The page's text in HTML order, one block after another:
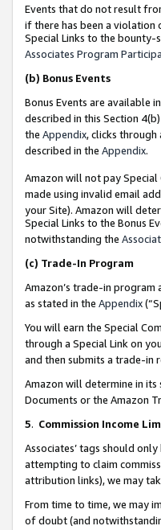
Events that do not result
if there has been a violation
Special Links to the bounty-
Associates Program
(b) Bonus Events
Bonus Events are available
described in this Section
the Appendix, clicks through
described in the Appendix.
Amazon will not pay
made using invalid email
your Site). Amazon will
Special Links to the Bonus
notwithstanding the
(c) Trade-In Program
Amazon’s trade-in
as stated in the Appendix
You will earn the Special
through a Special Link on
and then submits a trade-in
Amazon will determine in its
Documents or the Amazon
5. Commission Income
Associates’ tags should
attempting to claim
attribution links), we may
From time to time, we may
of doubt (and